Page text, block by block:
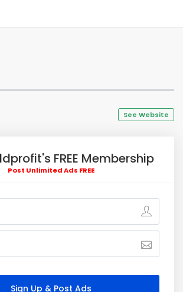
See Website
FREE Membership
Post Unlimited Ads FREE